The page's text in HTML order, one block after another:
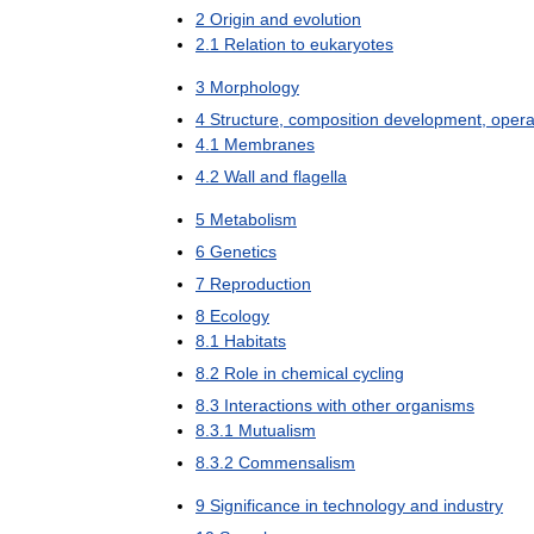
2 Origin and evolution
2 1 Relation to eukaryotes
3 Morphology
4 Structure composition development
4 1 Membranes
4 2 Wall and flagella
5 Metabolism
6 Genetics
7 Reproduction
8 Ecology
8 1 Habitats
8 2 Role in chemical cycling
8 3 Interactions with other organisms
8 3 1 Mutualism
8 3 2 Commensalism
9 Significance in technology and industry